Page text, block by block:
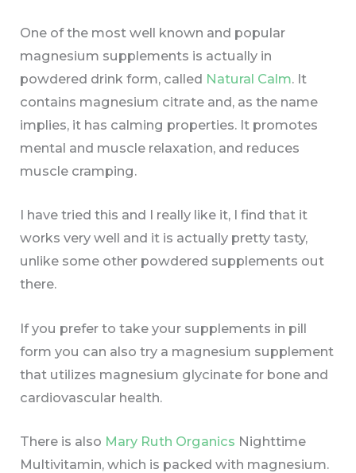
One of the most well known and popular
magnesium supplements is actually in
powdered drink form, called Natural Calm. It
contains magnesium citrate and, as the name
implies, it has calming properties. It promotes
mental and muscle relaxation, and reduces
muscle cramping.
I have tried this and I really like it, I find that it
works very well and it is actually pretty tasty,
unlike some other powdered supplements out
there.
If you prefer to take your supplements in pill
form you can also try a magnesium supplement
that utilizes magnesium glycinate for bone and
cardiovascular health.
There is also Mary Ruth Organics Nighttime
Multivitamin, which is packed with magnesium.